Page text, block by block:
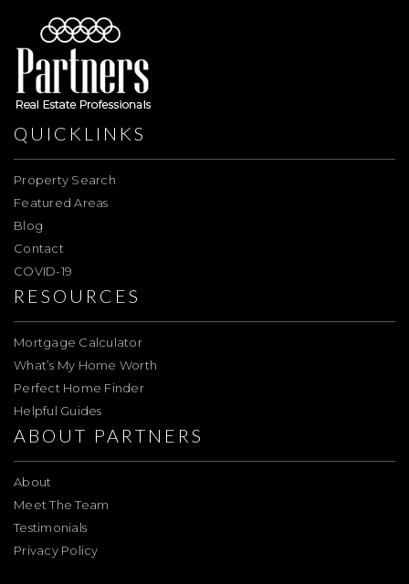
QUICKLINKS
Property Search
Featured Areas
Blog
Contact
COVID-19
RESOURCES
Mortgage Calculator
What’s My Home Worth
Perfect Home Finder
Helpful Guides
ABOUT PARTNERS
About
Meet The Team
Testimonials
Privacy Policy